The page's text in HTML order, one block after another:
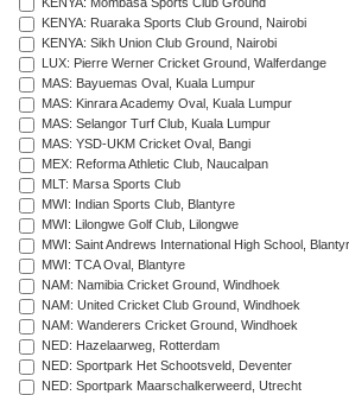
KENYA: Mombasa Sports Club Ground
KENYA: Ruaraka Sports Club Ground, Nairobi
KENYA: Sikh Union Club Ground, Nairobi
LUX: Pierre Werner Cricket Ground, Walferdange
MAS: Bayuemas Oval, Kuala Lumpur
MAS: Kinrara Academy Oval, Kuala Lumpur
MAS: Selangor Turf Club, Kuala Lumpur
MAS: YSD-UKM Cricket Oval, Bangi
MEX: Reforma Athletic Club, Naucalpan
MLT: Marsa Sports Club
MWI: Indian Sports Club, Blantyre
MWI: Lilongwe Golf Club, Lilongwe
MWI: Saint Andrews International High School,
MWI: TCA Oval, Blantyre
NAM: Namibia Cricket Ground, Windhoek
NAM: United Cricket Club Ground, Windhoek
NAM: Wanderers Cricket Ground, Windhoek
NED: Hazelaarweg, Rotterdam
NED: Sportpark Het Schootsveld, Deventer
NED: Sportpark Maarschalkerweerd, Utrecht